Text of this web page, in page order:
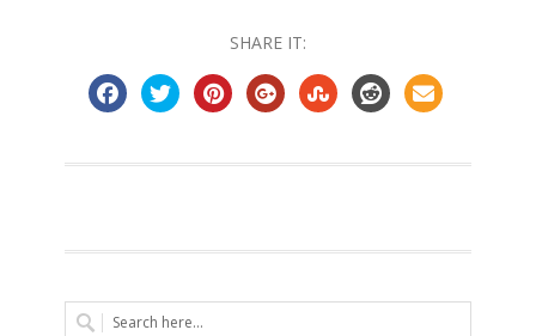
SHARE IT: